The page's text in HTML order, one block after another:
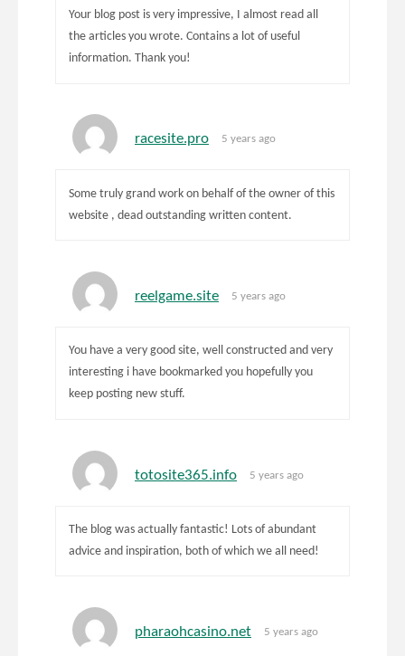
Your blog post is very impressive, I almost read all
the articles you wrote. Contains a lot of useful
information. Thank you!
racesite.pro 5 years ago
Some truly grand work on behalf of the owner of this
website , dead outstanding written content.
reelgame.site 5 years ago
You have a very good site, well constructed and very
interesting i have bookmarked you hopefully you
keep posting new stuff.
totosite365.info 5 years ago
The blog was actually fantastic! Lots of abundant
advice and inspiration, both of which we all need!
pharaohcasino.net 5 years ago